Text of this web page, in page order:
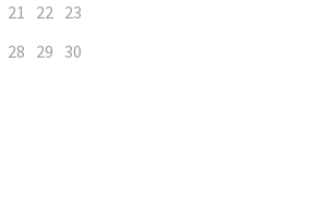
21 22 23
28 29 30